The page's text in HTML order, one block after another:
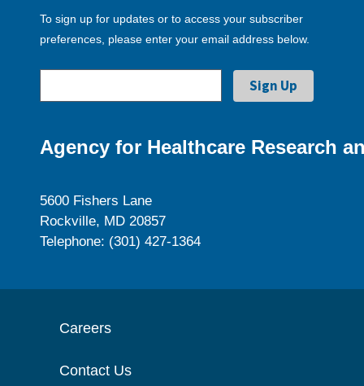
To sign up for updates or to access your subscriber
preferences, please enter your email address below.
Agency for Healthcare Research
5600 Fishers Lane
Rockville, MD 20857
Telephone: (301) 427-1364
Careers
Contact Us